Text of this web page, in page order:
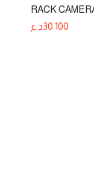
RACK
30.100د.ع